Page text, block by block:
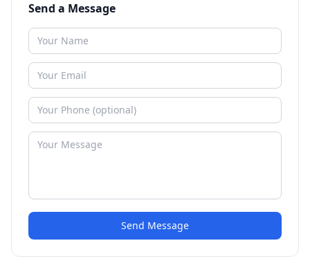
Send a Message
Send Message